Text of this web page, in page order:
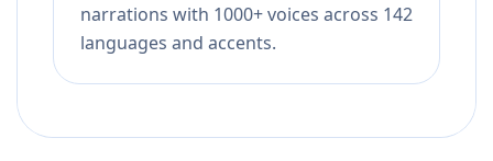
narrations with 1000+ voices across 142
languages and accents.